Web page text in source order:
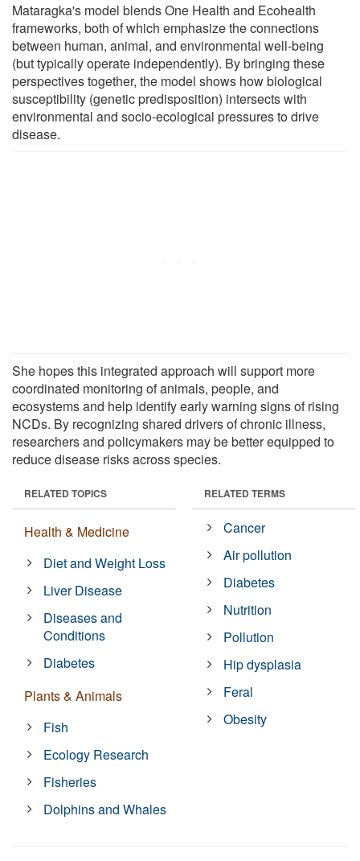
Mataragka's model blends One Health and Ecohealth
frameworks, both of which emphasize the connections
between human, animal, and environmental well-being
(but typically operate independently). By bringing these
perspectives together, the model shows how biological
susceptibility (genetic predisposition) intersects with
environmental and socio-ecological pressures to drive
disease.
She hopes this integrated approach will support more
coordinated monitoring of animals, people, and
ecosystems and help identify early warning signs of rising
NCDs. By recognizing shared drivers of chronic illness,
researchers and policymakers may be better equipped to
reduce disease risks across species.
RELATED TOPICS
Health & Medicine
Diet and Weight Loss
Liver Disease
Diseases and
Conditions
Diabetes
Plants & Animals
Fish
Ecology Research
Fisheries
Dolphins and Whales
RELATED TERMS
Cancer
Air pollution
Diabetes
Nutrition
Pollution
Hip dysplasia
Feral
Obesity